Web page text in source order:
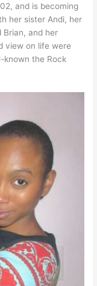
and is becoming
her sister Andi, her
Brian, and her
view on life were
known the Rock